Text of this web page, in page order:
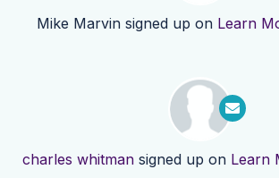
Mike Marvinsigned up on Learn
charles whitman signed up on Learn